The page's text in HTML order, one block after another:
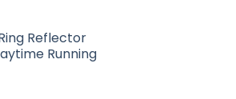
Reflector
Running